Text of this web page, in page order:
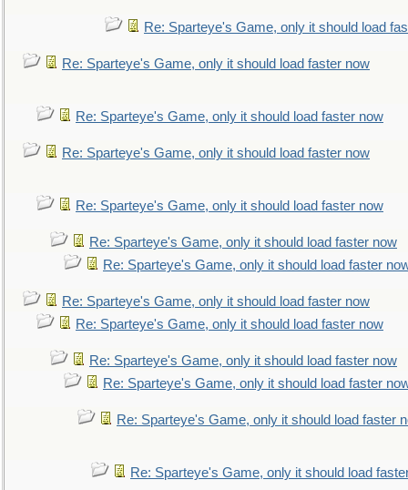
Re: Sparteye's Game, only it should load
Re: Sparteye's Game, only it should load faster now
Re: Sparteye's Game, only it should load faster now
Re: Sparteye's Game, only it should load faster now
Re: Sparteye's Game, only it should load faster now
Re: Sparteye's Game, only it should load faster now
Re: Sparteye's Game, only it should load faster
Re: Sparteye's Game, only it should load faster now
Re: Sparteye's Game, only it should load faster now
Re: Sparteye's Game, only it should load faster now
Re: Sparteye's Game, only it should load faster
Re: Sparteye's Game, only it should load faster
Re: Sparteye's Game, only it should load